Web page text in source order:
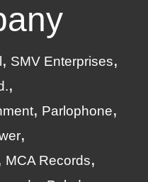
SMV Enterprises
Parlophone
MCA Records